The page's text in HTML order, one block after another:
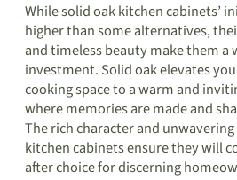
While solid oak kitchen cabinets’
higher than some alternatives,
and timeless beauty make them
investment. Solid oak elevates
cooking space to a warm and
where memories are made and
The rich character and
kitchen cabinets ensure they will
after choice for discerning